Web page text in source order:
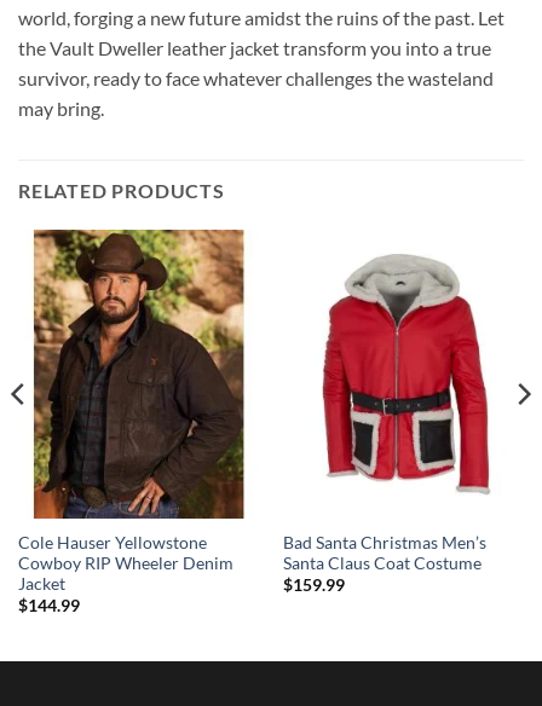
world, forging a new future amidst the ruins of the past. Let
the Vault Dweller leather jacket transform you into a true
survivor, ready to face whatever challenges the wasteland
may bring.
RELATED PRODUCTS
Cole Hauser Yellowstone
Cowboy RIP Wheeler Denim
Jacket
$144.99
Bad Santa Christmas Men’s
Santa Claus Coat Costume
$159.99